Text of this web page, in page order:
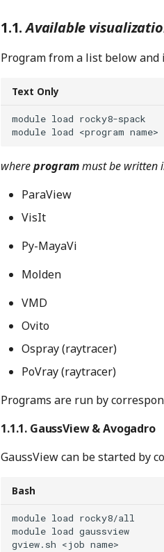
Available
Program from a list below and
Text Only
module load rocky8-spack
whereprogrammust be written
ParaView
VisIt
Py-MayaVi
Molden
VMD
Ovito
Ospray (raytracer)
PoVray (raytracer)
Programs are run by
GaussView & Avogadro
GaussView can be started by
Bash
module load
module load
gview.sh <job